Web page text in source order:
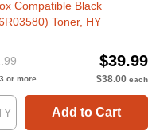
Compatible Black
Toner, HY
$39.99
or more $38.00 each
Add to Cart